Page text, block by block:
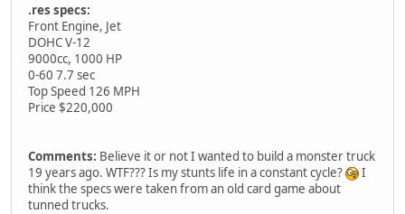
.res specs:
Front Engine, Jet
DOHC V-12
9000cc, 1000 HP
0-60 7.7 sec
Top Speed 126 MPH
Price $220,000
Comments: Believe it or not I wanted to build a monster truck
19 years ago. WTF??? Is my stunts life in a constant cycle?
I
think the specs were taken from an old card game about
tunned trucks.